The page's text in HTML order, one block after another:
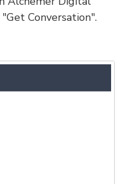
Conversation".